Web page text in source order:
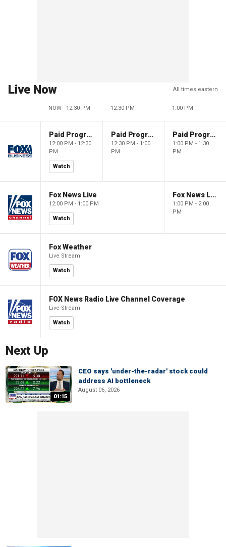
Live Now All times eastern
NOW - 12:30 PM 12:30 PM 1:00 PM
Paid Programming
12:00 PM - 12:30
PM
Watch
Paid Programming
12:30 PM - 1:00
PM
Paid Programming
1:00 PM - 1:30
PM
Fox News Live
12:00 PM - 1:00 PM
Watch
Fox News Live
1:00 PM - 2:00
PM
Fox Weather
Live Stream
Watch
FOX News Radio Live Channel Coverage
Live Stream
Watch
Next Up
01:15
CEO says 'under-the-radar' stock could
address AI bottleneck
August 06, 2026